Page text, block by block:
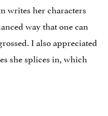
writes her characters
way that one can
I also appreciated
she splices in, which